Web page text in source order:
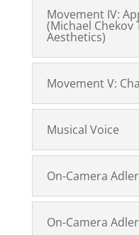
Movement IV:
(Michael Chekov
Aesthetics)
Movement V:
Musical Voice
On-Camera
On-Camera